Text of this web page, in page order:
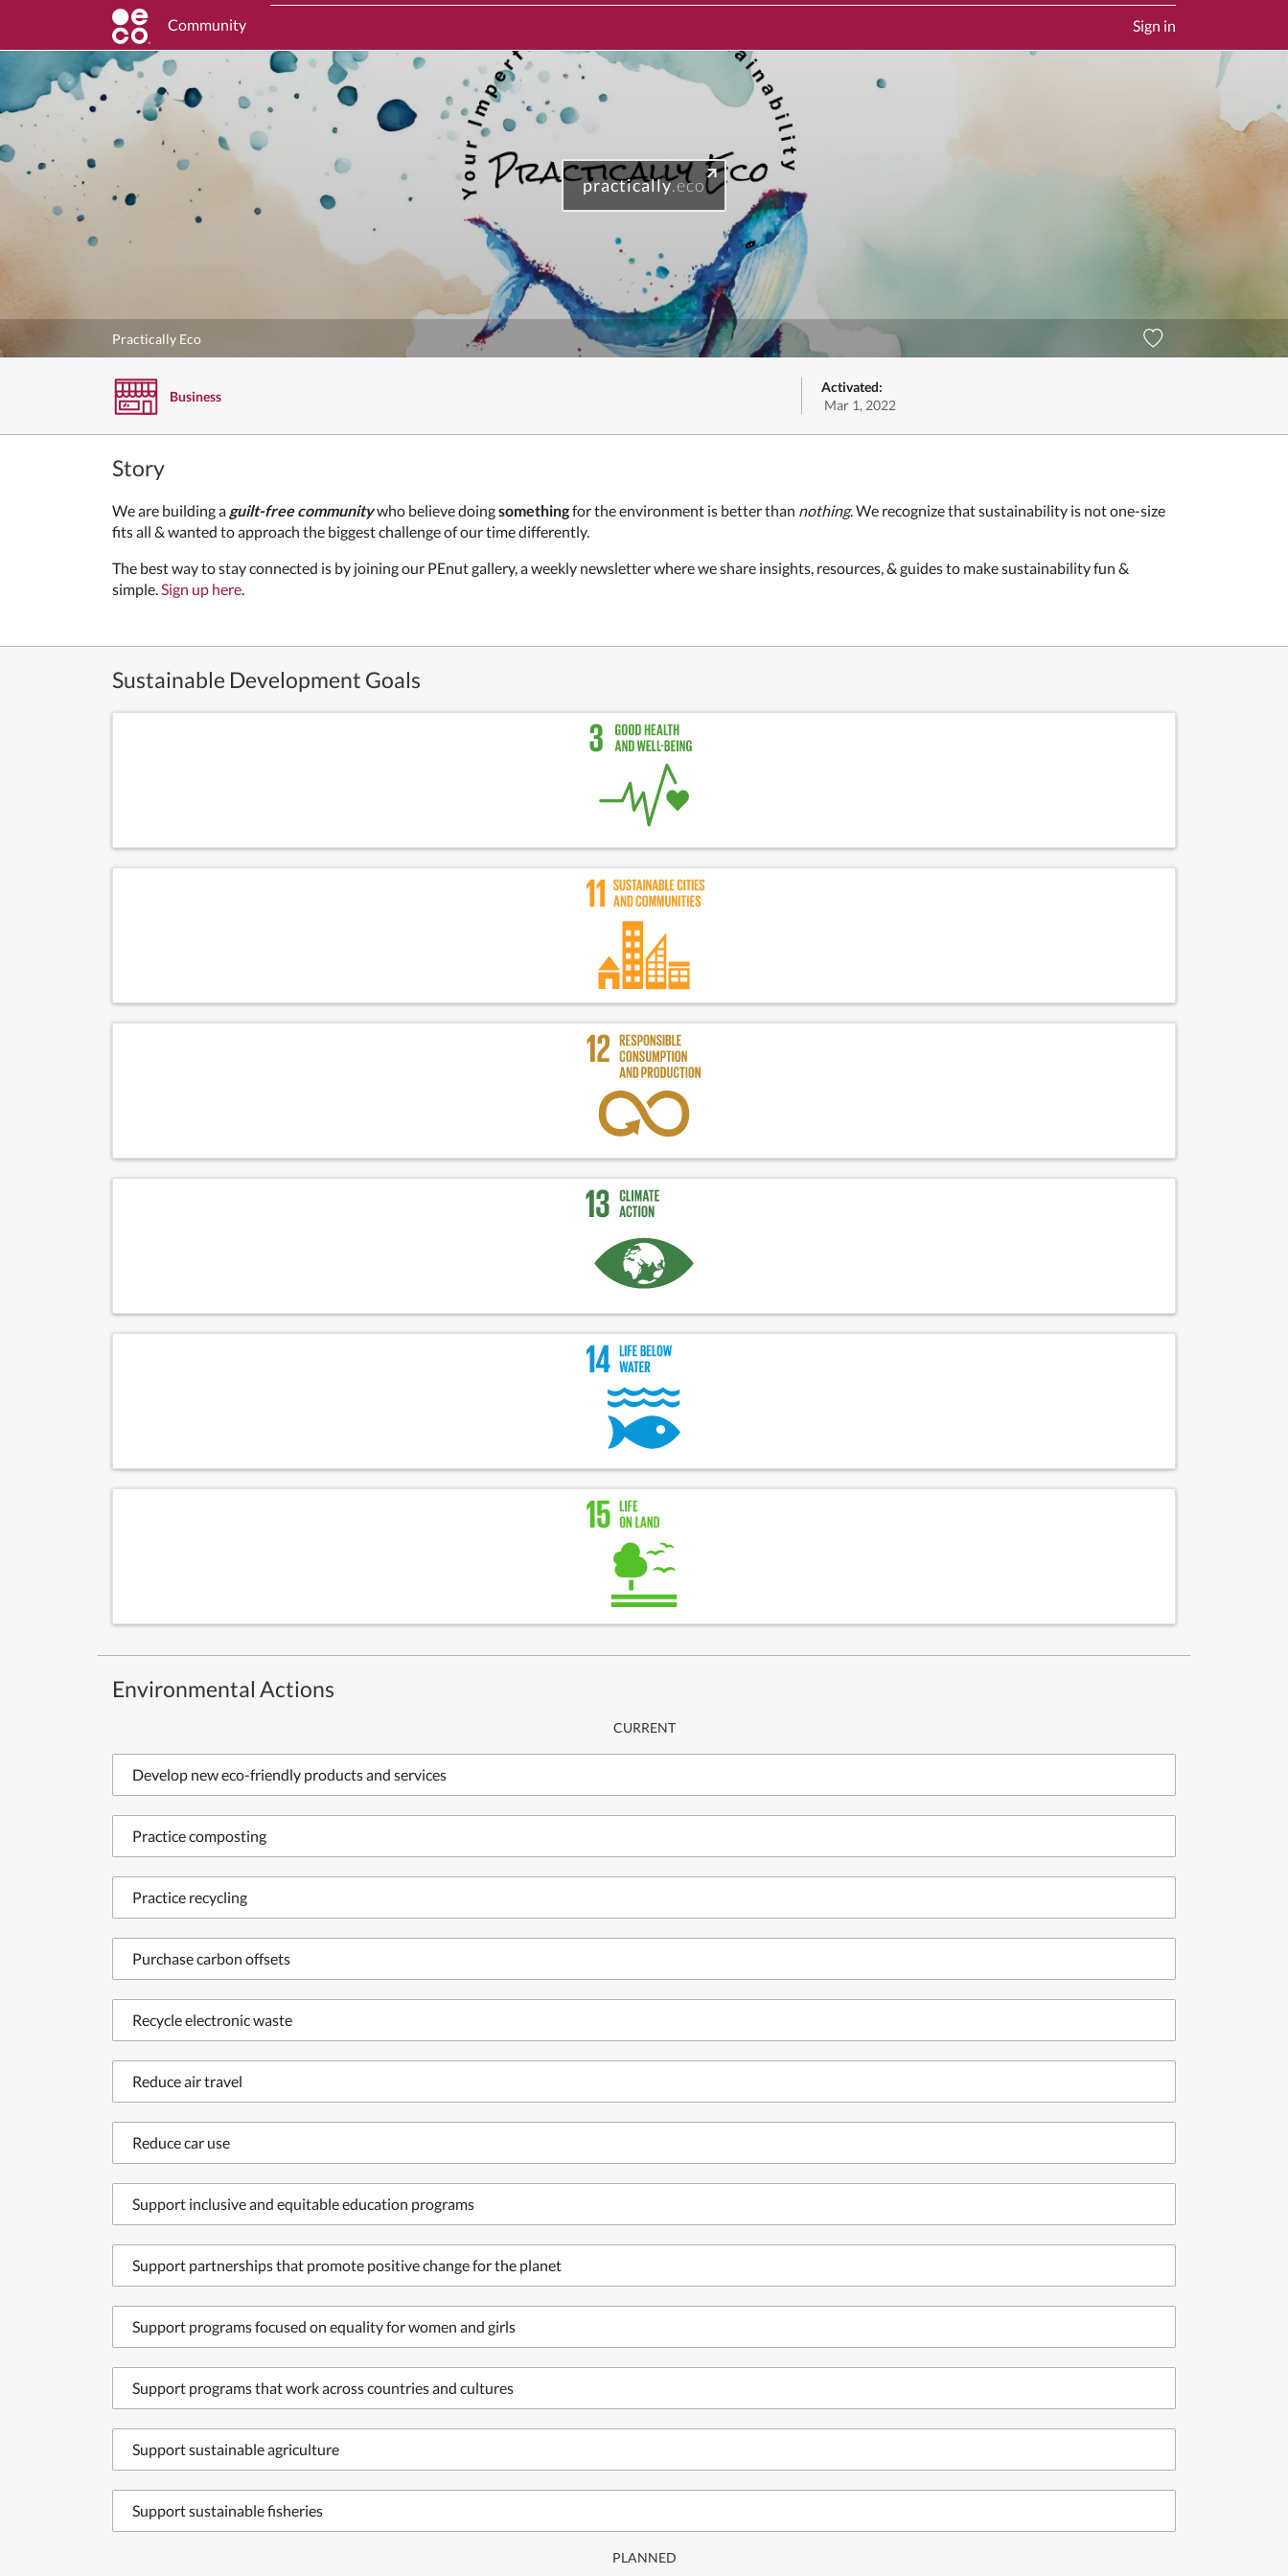
Community Sign in
practically.eco
Practically Eco
Business
Activated:
Mar 1, 2022
Story
We are building a guilt-free communitywho believe doingsomethingfor the environment is better than nothing.We recognize that sustainability is not one-size
fits all & wanted to approach the biggest challenge of our time differently.
The best way to stay connected is by joining our PEnut gallery, a weekly newsletter where we share insights, resources, & guides to make sustainability fun &
simple.Sign up here.
Sustainable Development Goals
Environmental Actions
CURRENT
Develop new eco-friendly products and services
Practice composting
Practice recycling
Purchase carbon offsets
Recycle electronic waste
Reduce air travel
Reduce car use
Support inclusive and equitable education programs
Support partnerships that promote positive change for the planet
Support programs focused on equality for women and girls
Support programs that work across countries and cultures
Support sustainable agriculture
Support sustainable fisheries
PLANNED